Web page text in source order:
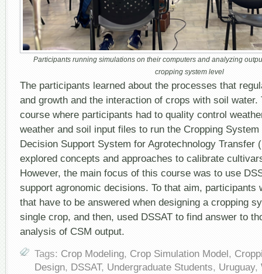
Participants running simulations on their computers and analyzing
cropping system level
The participants learned about the processes that
and growth and the interaction of crops with soil water.
course where participants had to quality control
weather and soil input files to run the Cropping
Decision Support System for Agrotechnology Transfer
explored concepts and approaches to calibrate
However, the main focus of this course was to use
support agronomic decisions. To that aim, participants
that have to be answered when designing a cropping
single crop, and then, used DSSAT to find answer to
analysis of CSM output.
Tags: Crop Modeling, Crop Simulation Model,
Design, DSSAT, Undergraduate Students, Uruguay,